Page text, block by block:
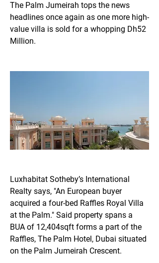
The Palm Jumeirah tops the news
headlines once again as one more high-
value villa is sold for a whopping Dh52
Million.
Luxhabitat Sotheby’s International
Realty says, "An European buyer
acquired a four-bed Raffles Royal Villa
at the Palm." Said property spans a
BUA of 12,404sqft forms a part of the
Raffles, The Palm Hotel, Dubai situated
on the Palm Jumeirah Crescent.